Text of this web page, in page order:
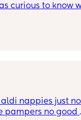
curious to know
to make that
aldi nappies just
pampers no good